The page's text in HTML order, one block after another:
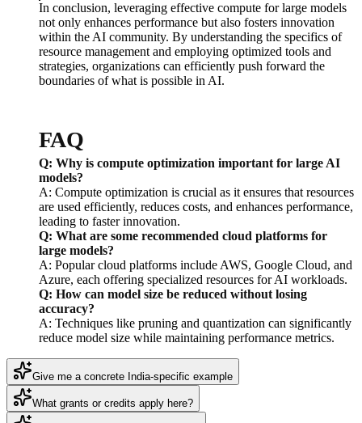
In conclusion, leveraging effective compute for large models
not only enhances performance but also fosters innovation
within the AI community. By understanding the specifics of
resource management and employing optimized tools and
strategies, organizations can efficiently push forward the
boundaries of what is possible in AI.
FAQ
Q: Why is compute optimization important for large AI
models?
A: Compute optimization is crucial as it ensures that resources
are used efficiently, reduces costs, and enhances performance,
leading to faster innovation.
Q: What are some recommended cloud platforms for
large models?
A: Popular cloud platforms include AWS, Google Cloud, and
Azure, each offering specialized resources for AI workloads.
Q: How can model size be reduced without losing
accuracy?
A: Techniques like pruning and quantization can significantly
reduce model size while maintaining performance metrics.
Give me a concrete India-specific example
What grants or credits apply here?